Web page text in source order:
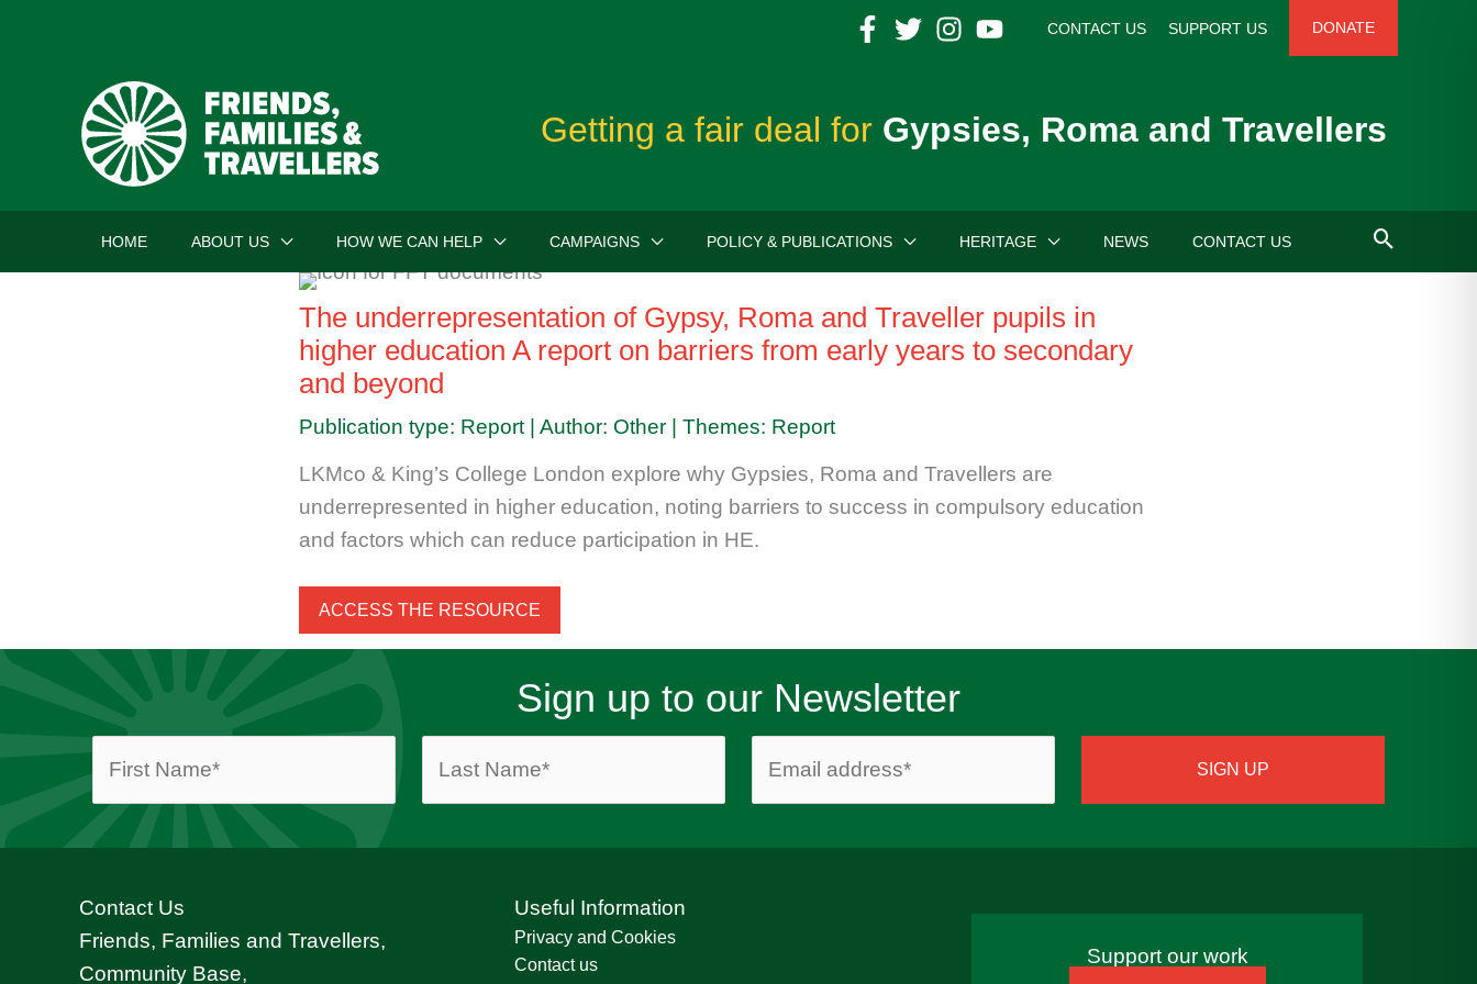
CONTACT US SUPPORT US DONATE
Getting a fair deal for Gypsies, Roma and Travellers
HOME ABOUT US HOW WE CAN HELP CAMPAIGNS POLICY & PUBLICATIONS HERITAGE NEWS CONTACT US
The underrepresentation of Gypsy, Roma and Traveller pupils in
higher education A report on barriers from early years to secondary
and beyond
Publication type: Report | Author: Other | Themes: Report
LKMco & King’s College London explore why Gypsies, Roma and Travellers are
underrepresented in higher education, noting barriers to success in compulsory education
and factors which can reduce participation in HE.
ACCESS THE RESOURCE
Sign up to our Newsletter
Contact Us
Friends, Families and Travellers,
Community Base,
Useful Information
Privacy and Cookies
Contact us
Support our work